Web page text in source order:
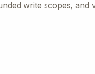
write scopes, and